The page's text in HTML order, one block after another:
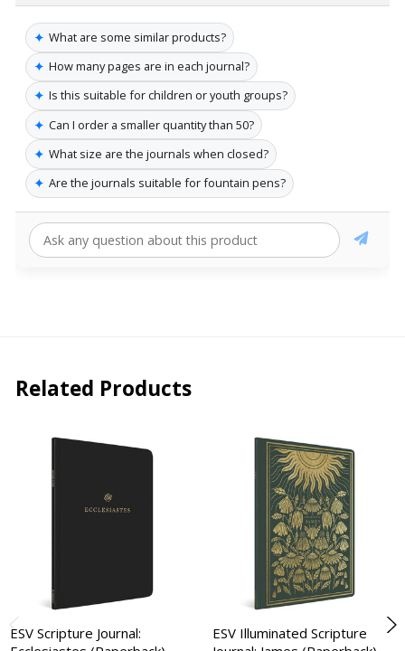
✦ What are some similar products?
✦ How many pages are in each journal?
✦ Is this suitable for children or youth groups?
✦ Can I order a smaller quantity than 50?
✦ What size are the journals when closed?
✦ Are the journals suitable for fountain pens?
Related Products
ESV Scripture Journal:
ESV Illuminated Scripture